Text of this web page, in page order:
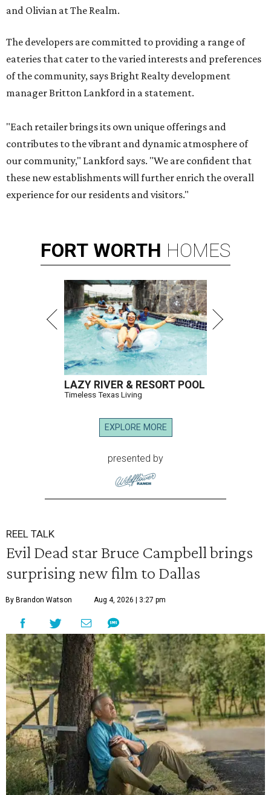
and Olivian at The Realm.
The developers are committed to providing a range of
eateries that cater to the varied interests and preferences
of the community, says Bright Realty development
manager Britton Lankford in a statement.
"Each retailer brings its own unique offerings and
contributes to the vibrant and dynamic atmosphere of
our community," Lankford says. "We are confident that
these new establishments will further enrich the overall
experience for our residents and visitors."
FORT WORTH HOMES
LAZY RIVER & RESORT POOL
Timeless Texas Living
EXPLORE MORE
presented by
REEL TALK
Evil Dead star Bruce Campbell brings
surprising new film to Dallas
By Brandon Watson Aug 4, 2026 | 3:27 pm